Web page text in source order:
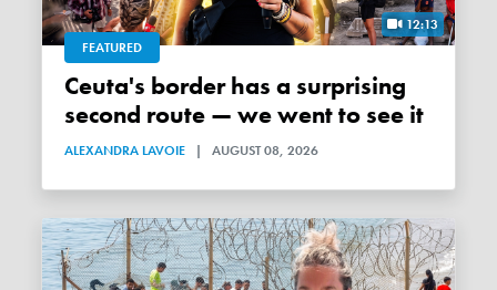
12:13
FEATURED
Ceuta's border has a surprising
second route — we went to see it
ALEXANDRA LAVOIE | AUGUST 08, 2026